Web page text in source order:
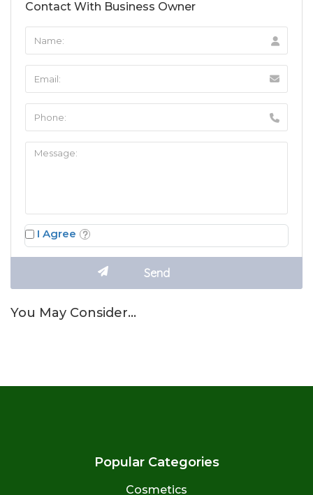
Contact With Business Owner
I Agree
You May Consider…
Popular Categories
Cosmetics